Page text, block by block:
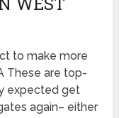
to make more
These are top-
expected get
again– either